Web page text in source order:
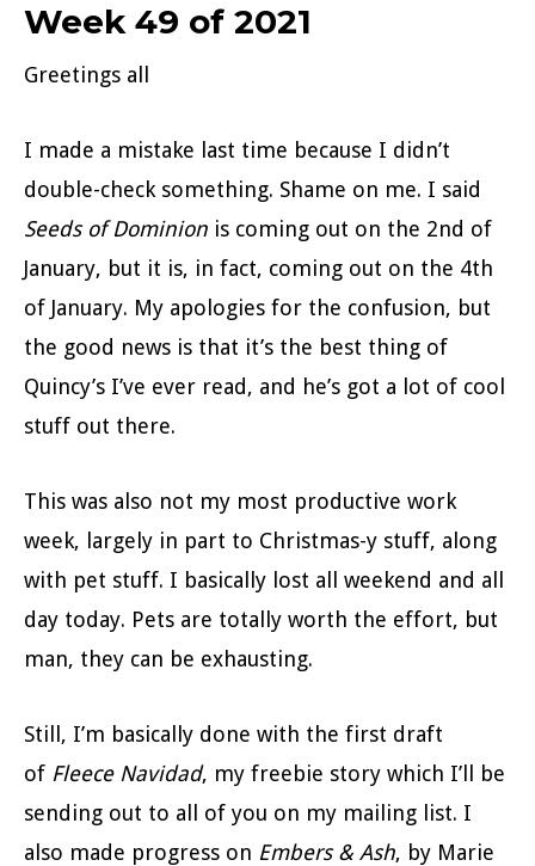
Week 49 of 2021
Greetings all
I made a mistake last time because I didn’t
double-check something. Shame on me. I said
Seeds of Dominion is coming out on the 2nd of
January, but it is, in fact, coming out on the 4th
of January. My apologies for the confusion, but
the good news is that it’s the best thing of
Quincy’s I’ve ever read, and he’s got a lot of cool
stuff out there.
This was also not my most productive work
week, largely in part to Christmas-y stuff, along
with pet stuff. I basically lost all weekend and all
day today. Pets are totally worth the effort, but
man, they can be exhausting.
Still, I’m basically done with the first draft
of Fleece Navidad, my freebie story which I’ll be
sending out to all of you on my mailing list. I
also made progress on Embers & Ash, by Marie